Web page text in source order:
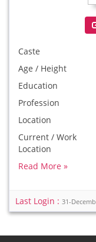
Caste
Age / Height
Education
Profession
Location
Current / Work
Location
Read More »
Last Login : 31-